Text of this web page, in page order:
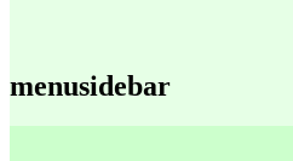
menusidebar